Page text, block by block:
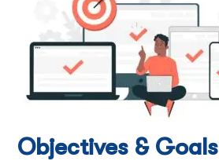
Objectives & Goals